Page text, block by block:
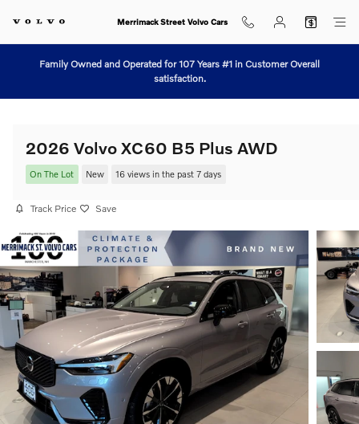
Merrimack Street Volvo Cars
Family Owned and Operated for 107 Years #1 in Customer Overall
satisfaction.
2026 Volvo XC60 B5 Plus AWD
On The Lot New 16 views in the past 7 days
Track Price Save